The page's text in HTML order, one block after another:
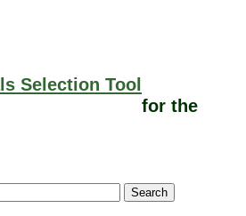
Selection Tool
for the